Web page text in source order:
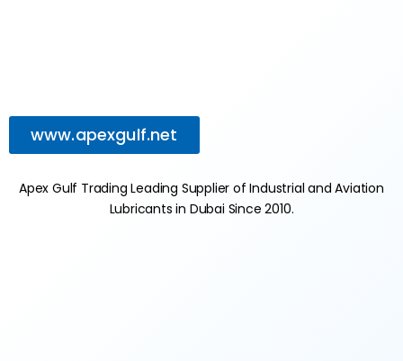
www.apexgulf.net
Apex Gulf Trading Leading Supplier of Industrial and Aviation
Lubricants in Dubai Since 2010.